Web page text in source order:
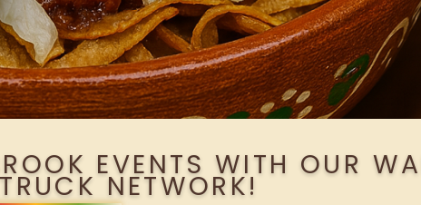
EVENTS WITH OUR
NETWORK!